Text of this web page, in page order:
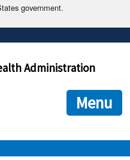
government.
often end in .gov or .mil. Before
you are connecting to the official
you provide is encrypted and
Administration
Menu